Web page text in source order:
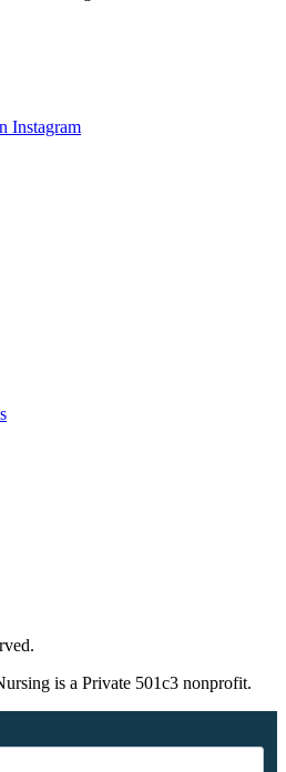
Instagram
is a Private 501c3 nonprofit.